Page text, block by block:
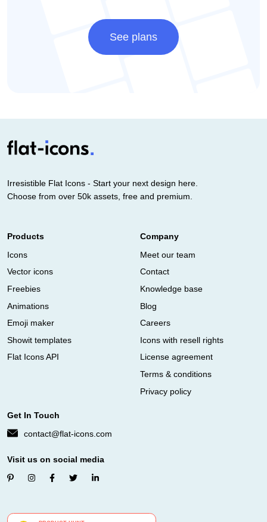
See plans
Irresistible Flat Icons - Start your next design here.
Choose from over 50k assets, free and premium.
Products
Icons
Vector icons
Freebies
Animations
Emoji maker
Showit templates
Flat Icons API
Company
Meet our team
Contact
Knowledge base
Blog
Careers
Icons with resell rights
License agreement
Terms & conditions
Privacy policy
Get In Touch
contact@flat-icons.com
Visit us on social media